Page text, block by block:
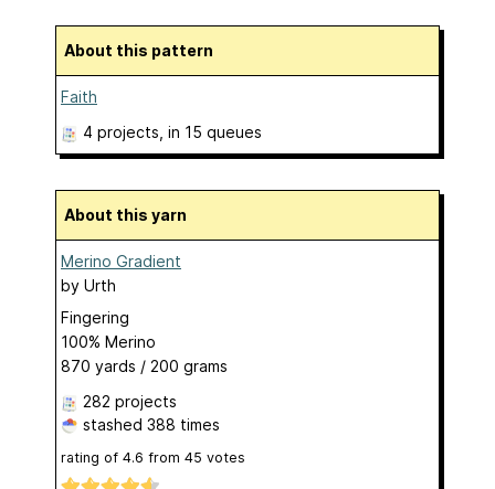
About this pattern
Faith
4 projects , in 15 queues
About this yarn
Merino Gradient
by Urth
Fingering
100% Merino
870 yards / 200 grams
282 projects
stashed 388 times
rating of 4.6 from 45 votes